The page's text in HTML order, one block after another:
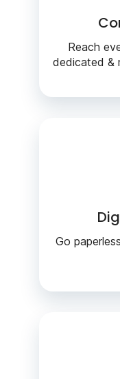
Reach
dedicated &
Go